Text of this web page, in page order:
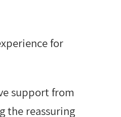
for
support from
the reassuring